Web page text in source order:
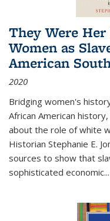
They Were
Women as
American
2020
Bridging women's
African American
about the role of white
Historian Stephanie E.
sources to show that
sophisticated economic...